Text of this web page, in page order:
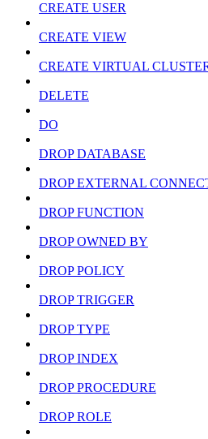
CREATE USER
CREATE VIEW
CREATE VIRTUAL
DELETE
DO
DROP DATABASE
DROP EXTERNAL
DROP FUNCTION
DROP OWNED BY
DROP POLICY
DROP TRIGGER
DROP TYPE
DROP INDEX
DROP PROCEDURE
DROP ROLE